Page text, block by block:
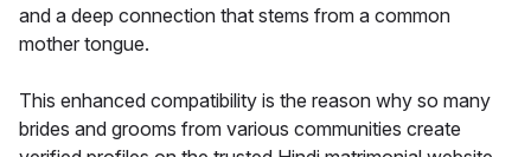
and a deep connection that stems from a common
mother tongue.
This enhanced compatibility is the reason why so many
brides and grooms from various communities create